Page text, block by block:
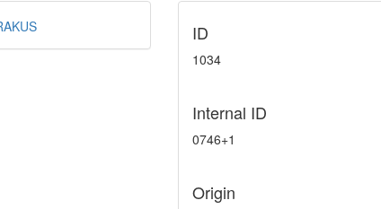
ID
1034
Internal ID
0746+1
Origin